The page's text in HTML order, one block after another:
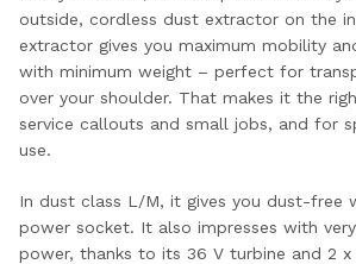
outside, cordless dust extractor on the
extractor gives you maximum mobility
with minimum weight – perfect for
over your shoulder. That makes it the
service callouts and small jobs, and for
use.
In dust class L/M, it gives you dust-free
power socket. It also impresses with
power, thanks to its 36 V turbine and 2 x